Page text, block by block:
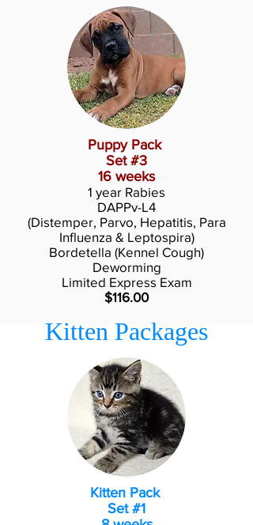
Puppy Pack
Set #3
16 weeks
1 year Rabies
DAPPv-L4
(Distemper, Parvo, Hepatitis, Para
Influenza & Leptospira)
Bordetella (Kennel Cough)
Deworming
Limited Express Exam
$116.00
Kitten Packages
Kitten Pack
Set #1